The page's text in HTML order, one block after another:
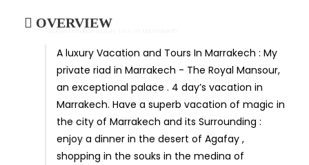
OVERVIEW
A luxury Vacation and Tours In Marrakech : My
private riad in Marrakech - The Royal Mansour,
an exceptional palace . 4 day’s vacation in
Marrakech. Have a superb vacation of magic in
the city of Marrakech and its Surrounding :
enjoy a dinner in the desert of Agafay ,
shopping in the souks in the medina of